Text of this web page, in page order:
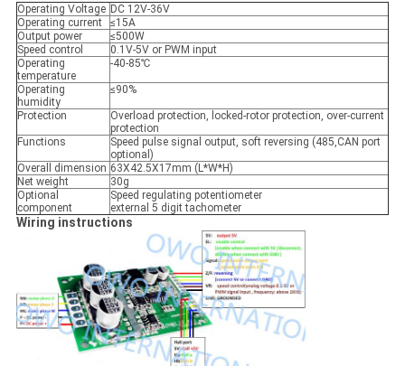
Operating Voltage DC 12V-36V
Operating current
≤15A
Output power
≤500W
Speed control
0.1V-5V or PWM input
Operating
temperature
-40-85℃
Operating
humidity
≤90%
Protection
Overload protection, locked-rotor protection, over-current
protection
Functions
Speed pulse signal output, soft reversing (485,CAN port
optional)
Overall dimension 63X42.5X17mm (L*W*H)
Net weight
30g
Optional
component
Speed regulating potentiometer
external 5 digit tachometer
Wiring instructions